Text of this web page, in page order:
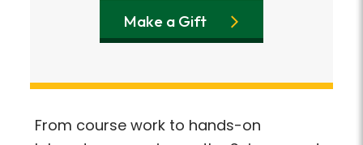
Make a Gift
From course work to hands-on